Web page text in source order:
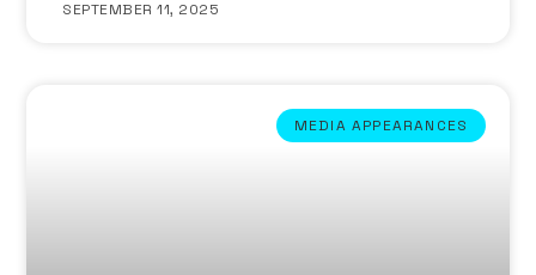
SEPTEMBER 11, 2025
MEDIA APPEARANCES